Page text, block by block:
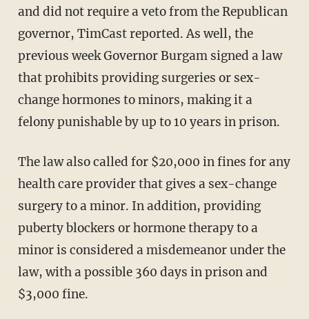
and did not require a veto from the Republican
governor, TimCast reported. As well, the
previous week Governor Burgam signed a law
that prohibits providing surgeries or sex-
change hormones to minors, making it a
felony punishable by up to 10 years in prison.
The law also called for $20,000 in fines for any
health care provider that gives a sex-change
surgery to a minor. In addition, providing
puberty blockers or hormone therapy to a
minor is considered a misdemeanor under the
law, with a possible 360 days in prison and
$3,000 fine.